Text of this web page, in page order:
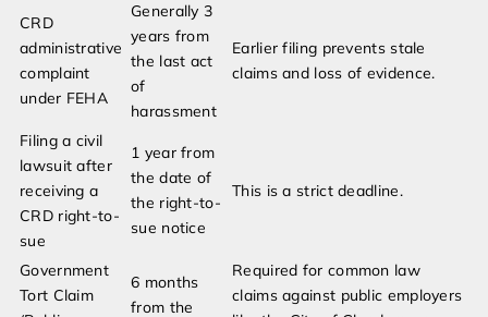
CRD
administrative
complaint
under FEHA
Generally 3
years from
the last act
of
harassment
Earlier filing prevents stale
claims and loss of evidence.
Filing a civil
lawsuit after
receiving a
CRD right-to-
sue
1 year from
the date of
the right-to-
sue notice
This is a strict deadline.
Government
Tort Claim
6 months
from the
Required for common law
claims against public employers